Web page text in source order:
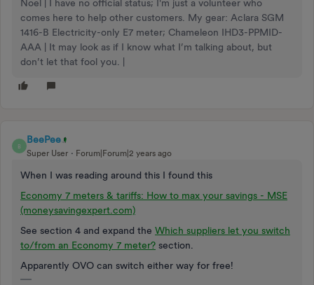
Noel | I have no official status; I'm just a volunteer who
comes here to help other customers. My gear: Aclara SGM
1416-B Electricity-only E7 meter; Chameleon IHD3-PPMID-
AAA | It may look as if I know what I’m talking about, but
don’t let that fool you. |
B
BeePee
Super User Forum|Forum|2 years ago
When I was reading around this I found this
Economy 7 meters & tariffs: How to max your savings - MSE
(moneysavingexpert.com)
See section 4 and expand the Which suppliers let you switch
to/from an Economy 7 meter? section.
Apparently OVO can switch either way for free!